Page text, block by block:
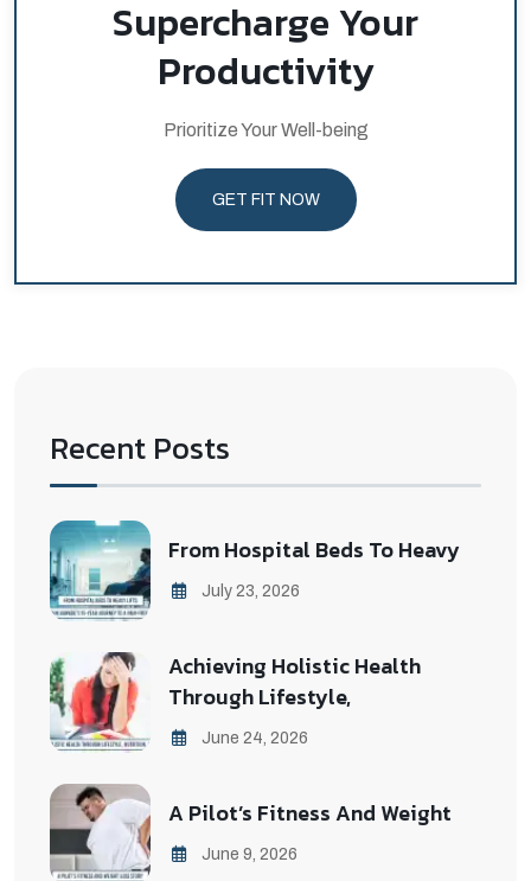
Supercharge Your
Productivity
Prioritize Your Well-being
GET FIT NOW
Recent Posts
From Hospital Beds To Heavy
July 23, 2026
Achieving Holistic Health
Through Lifestyle,
June 24, 2026
A Pilot’s Fitness And Weight
June 9, 2026